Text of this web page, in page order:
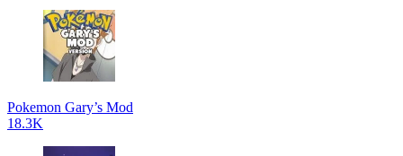
Pokemon Gary’s Mod
18.3K